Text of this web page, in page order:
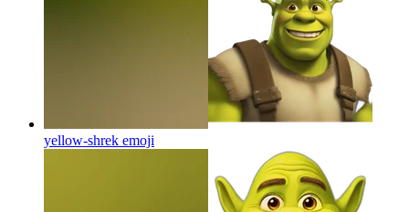
yellow-shrek emoji